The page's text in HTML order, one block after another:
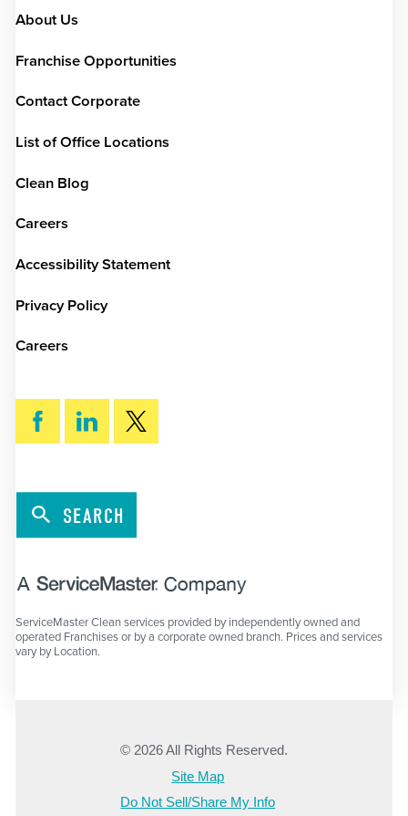
About Us
Franchise Opportunities
Contact Corporate
List of Office Locations
Clean Blog
Careers
Accessibility Statement
Privacy Policy
Careers
SEARCH
ServiceMaster Clean services provided by independently owned and
operated Franchises or by a corporate owned branch. Prices and services
vary by Location.
© 2026 All Rights Reserved.
Site Map
Do Not Sell/Share My Info